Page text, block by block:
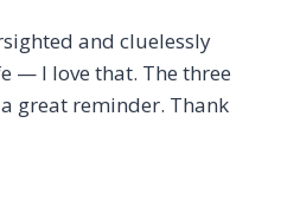
and cluelessly
— I love that. The three
great reminder. Thank